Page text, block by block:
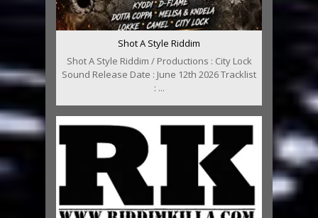
Shot A Style Riddim
Shot A Style Riddim / Productions : City Lock
Sound Release Date : June 12th 2026 Tracklist
: ...